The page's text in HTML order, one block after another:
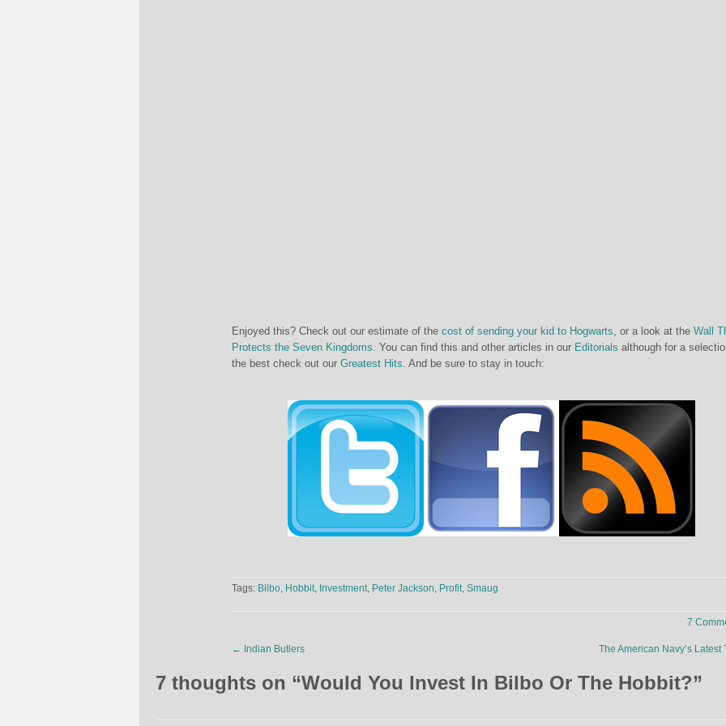
Enjoyed this? Check out our estimate of the cost of sending your kid to Hogwarts, or a look at the Wall
Protects the Seven Kingdoms. You can find this and other articles in our Editorials although for a
the best check out our Greatest Hits. And be sure to stay in touch:
Tags: Bilbo, Hobbit, Investment, Peter Jackson, Profit, Smaug
7
← Indian Butlers The American Navy’s Latest
7 thoughts on “Would You Invest In Bilbo Or The Hobbit?”